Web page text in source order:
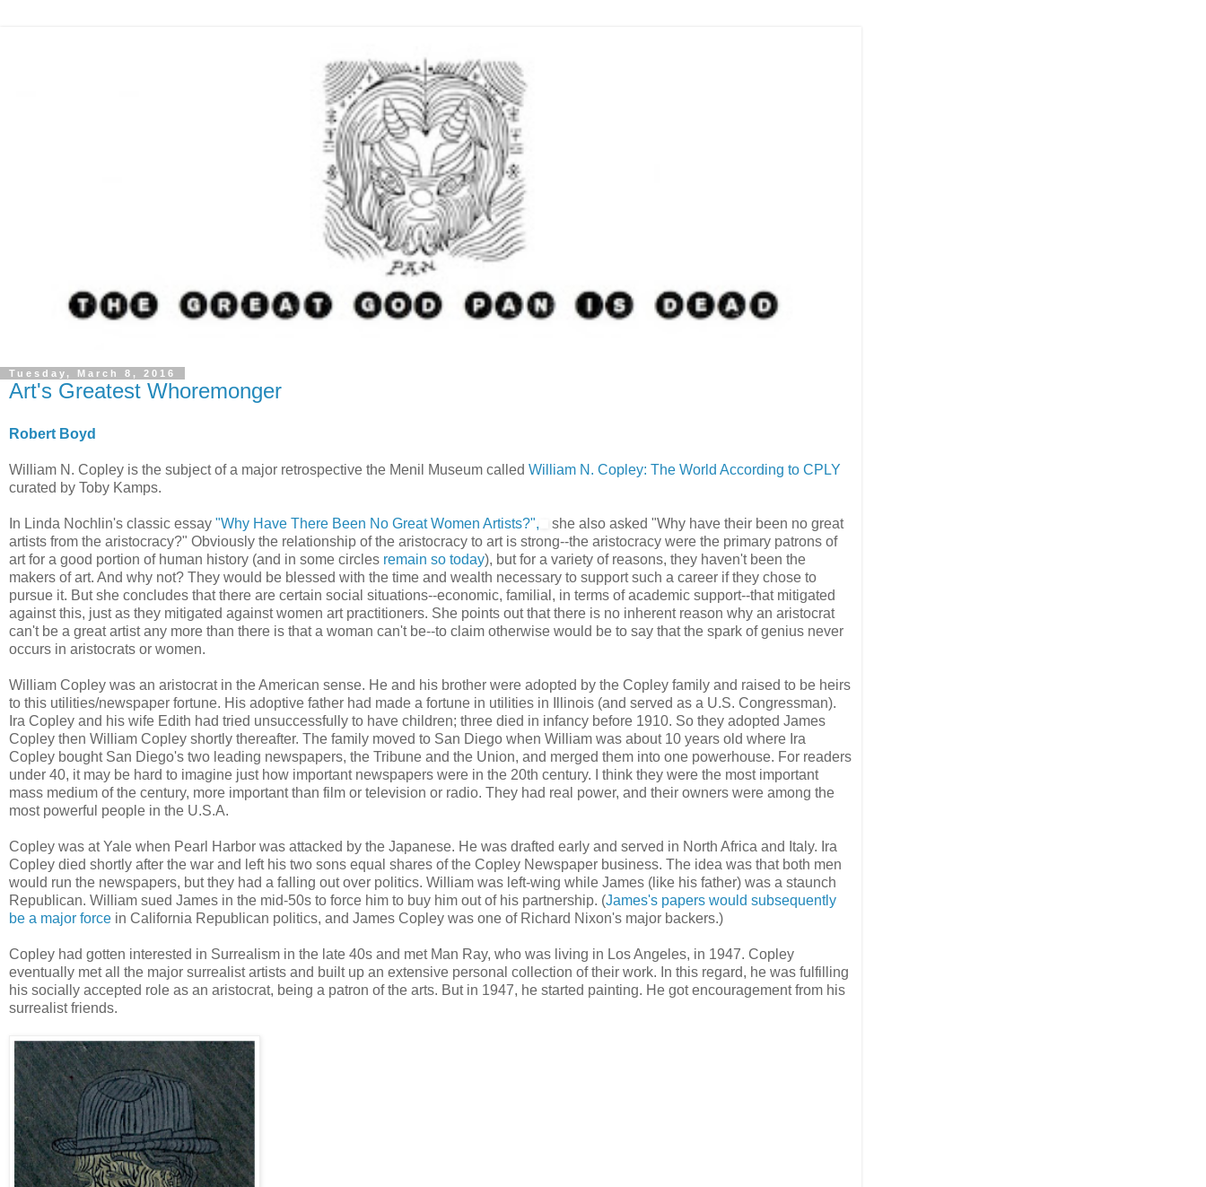
Tuesday, March 8, 2016
Art's Greatest Whoremonger
Robert Boyd
William N. Copley is the subject of a major retrospective the Menil Museum called William N. Copley: The World According to CPLY
curated by Toby Kamps.
In Linda Nochlin's classic essay "Why Have There Been No Great Women Artists?",
she also asked "Why have their been no great
artists from the aristocracy?" Obviously the relationship of the aristocracy to art is strong--the aristocracy were the primary patrons of
art for a good portion of human history (and in some circles remain so today), but for a variety of reasons, they haven't been the
makers of art. And why not? They would be blessed with the time and wealth necessary to support such a career if they chose to
pursue it. But she concludes that there are certain social situations--economic, familial, in terms of academic support--that mitigated
against this, just as they mitigated against women art practitioners. She points out that there is no inherent reason why an aristocrat
can't be a great artist any more than there is that a woman can't be--to claim otherwise would be to say that the spark of genius never
occurs in aristocrats or women.
William Copley was an aristocrat in the American sense. He and his brother were adopted by the Copley family and raised to be heirs
to this utilities/newspaper fortune. His adoptive father had made a fortune in utilities in Illinois (and served as a U.S. Congressman).
Ira Copley and his wife Edith had tried unsuccessfully to have children; three died in infancy before 1910. So they adopted James
Copley then William Copley shortly thereafter. The family moved to San Diego when William was about 10 years old where Ira
Copley bought San Diego's two leading newspapers, the Tribune and the Union, and merged them into one powerhouse. For readers
under 40, it may be hard to imagine just how important newspapers were in the 20th century. I think they were the most important
mass medium of the century, more important than film or television or radio. They had real power, and their owners were among the
most powerful people in the U.S.A.
Copley was at Yale when Pearl Harbor was attacked by the Japanese. He was drafted early and served in North Africa and Italy. Ira
Copley died shortly after the war and left his two sons equal shares of the Copley Newspaper business. The idea was that both men
would run the newspapers, but they had a falling out over politics. William was left-wing while James (like his father) was a staunch
Republican. William sued James in the mid-50s to force him to buy him out of his partnership. (James's papers would subsequently
be a major force in California Republican politics, and James Copley was one of Richard Nixon's major backers.)
Copley had gotten interested in Surrealism in the late 40s and met Man Ray, who was living in Los Angeles, in 1947. Copley
eventually met all the major surrealist artists and built up an extensive personal collection of their work. In this regard, he was fulfilling
his socially accepted role as an aristocrat, being a patron of the arts. But in 1947, he started painting. He got encouragement from his
surrealist friends.